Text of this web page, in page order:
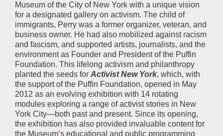
Museum of the City of New York with a unique vision
for a designated gallery on activism. The child of
immigrants, Perry was a former organizer, veteran, and
business owner. He had also mobilized against racism
and fascism, and supported artists, journalists, and the
environment as Founder and President of the Puffin
Foundation. This lifelong activism and philanthropy
planted the seeds for Activist New York, which, with
the support of the Puffin Foundation, opened in May
2012 as an evolving exhibition with 14 rotating
modules exploring a range of activist stories in New
York City—both past and present. Since its opening,
the exhibition has also provided invaluable content for
the Museum’s educational and public programming